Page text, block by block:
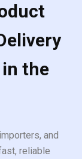
the
and
reliable